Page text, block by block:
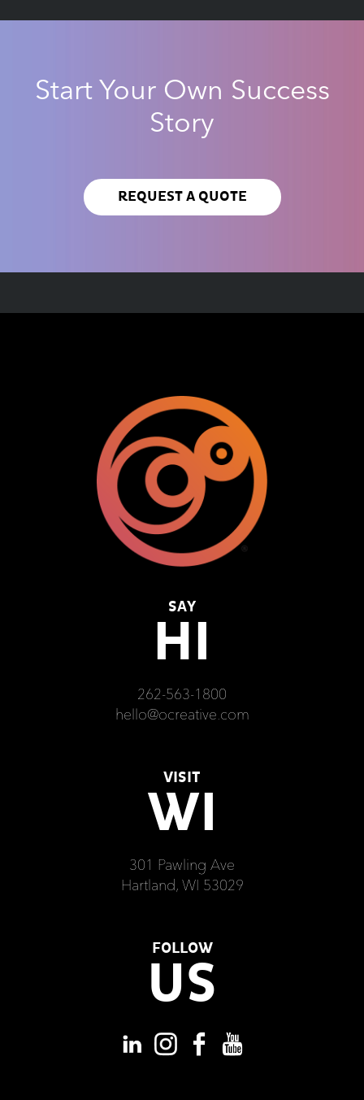
Start Your Own Success
Story
REQUEST A QUOTE
SAY
HI
262-563-1800
hello@ocreative.com
VISIT
WI
301 Pawling Ave
Hartland, WI 53029
FOLLOW
US